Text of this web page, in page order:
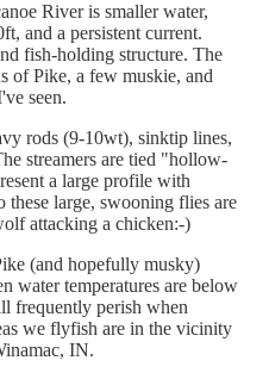
River is smaller water,
and a persistent current.
fish-holding structure. The
of Pike, a few muskie, and
seen.
rods (9-10wt), sinktip lines,
streamers are tied "hollow-
a large profile with
these large, swooning flies are
attacking a chicken:-)
(and hopefully musky)
water temperatures are below
frequently perish when
we flyfish are in the vicinity
IN.